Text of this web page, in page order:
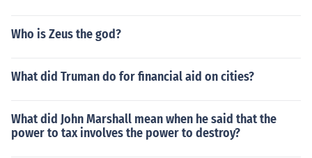
Who is Zeus the god?
What did Truman do for financial aid on cities?
What did John Marshall mean when he said that the
power to tax involves the power to destroy?